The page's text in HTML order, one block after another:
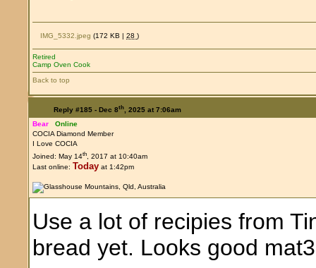
IMG_5332.jpeg (172 KB |28)
Retired
Camp Oven Cook
Back to top
Reply #185 - Dec 8th, 2025 at 7:06am
Bear
Online
COCIA Diamond Member
I Love COCIA
Joined: May 14th, 2017 at 10:40am
Last online: Today at 1:42pm
Use a lot of recipies from
bread yet. Looks good